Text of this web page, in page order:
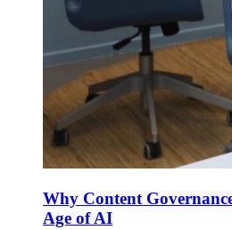
Why Content
Age of AI